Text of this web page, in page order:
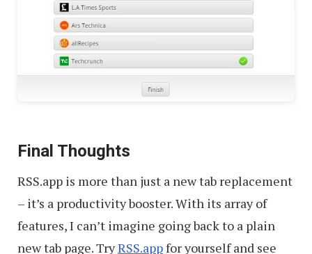
Final Thoughts
RSS.app is more than just a new tab replacement
– it’s a productivity booster. With its array of
features, I can’t imagine going back to a plain
new tab page. TryRSS.appfor yourself and see